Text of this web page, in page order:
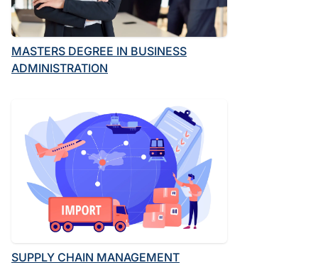
MASTERS DEGREE IN BUSINESS
ADMINISTRATION
SUPPLY CHAIN MANAGEMENT